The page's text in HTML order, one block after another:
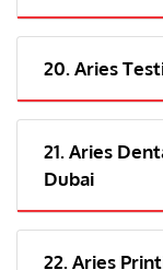
20. Aries
21. Aries
Dubai
22. Aries